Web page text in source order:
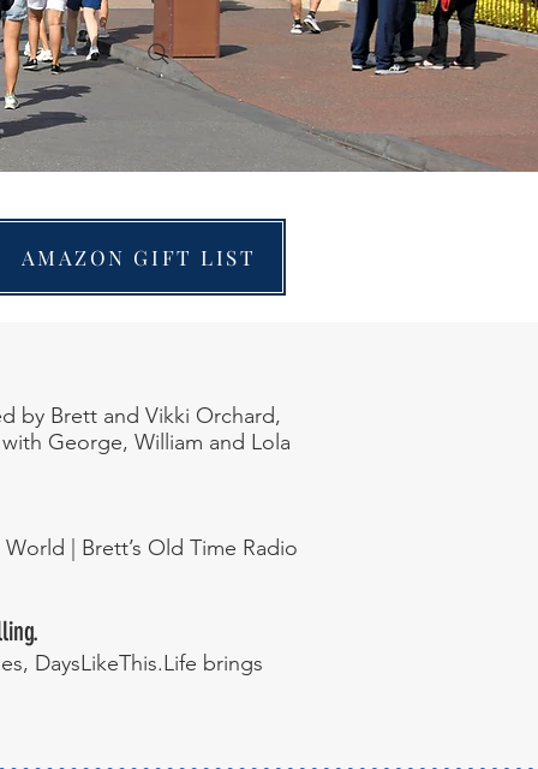
AMAZON GIFT LIST
by Brett and Vikki Orchard,
George, William and Lola
| Brett’s Old Time Radio
DaysLikeThis.Life brings